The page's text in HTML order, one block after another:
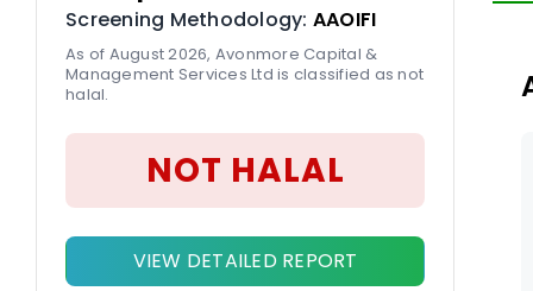
Screening Methodology: AAOIFI
As of August 2026, Avonmore Capital &
Management Services Ltd is classified as not
halal.
NOT HALAL
VIEW DETAILED REPORT